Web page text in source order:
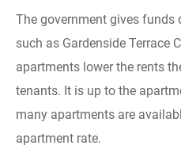
The government gives
such as Gardenside Terrace
apartments lower the rents
tenants. It is up to the
many apartments are
apartment rate.